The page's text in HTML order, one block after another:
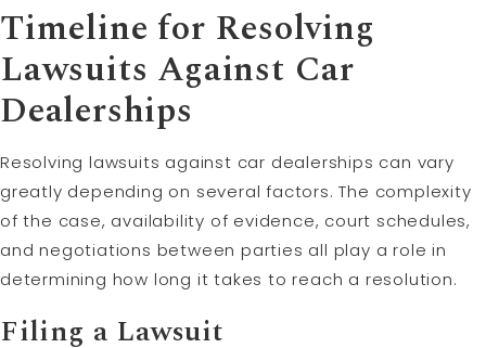
Timeline for Resolving
Lawsuits Against Car
Dealerships
Resolving lawsuits against car dealerships can vary
greatly depending on several factors. The complexity
of the case, availability of evidence, court schedules,
and negotiations between parties all play a role in
determining how long it takes to reach a resolution.
Filing a Lawsuit